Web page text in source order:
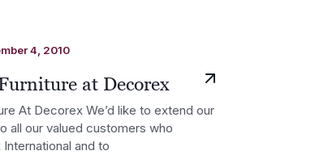
4, 2010
at Decorex
At Decorex We’d like to extend our
all our valued customers who
and to